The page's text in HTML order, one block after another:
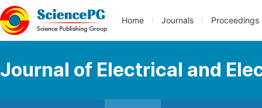
Home Journals Proceedings
Journal of Electrical and